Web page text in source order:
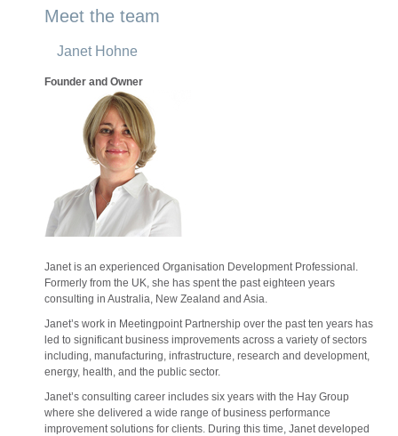
Meet the team
Janet Hohne
Founder and Owner
Janet is an experienced Organisation Development Professional.
Formerly from the UK, she has spent the past eighteen years
consulting in Australia, New Zealand and Asia.
Janet’s work in Meetingpoint Partnership over the past ten years has
led to significant business improvements across a variety of sectors
including, manufacturing, infrastructure, research and development,
energy, health, and the public sector.
Janet’s consulting career includes six years with the Hay Group
where she delivered a wide range of business performance
improvement solutions for clients. During this time, Janet developed